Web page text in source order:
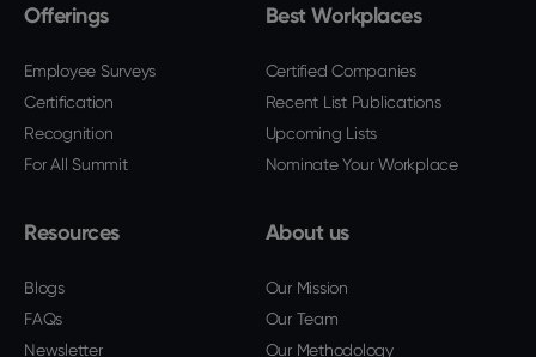
Offerings
Employee Surveys
Certification
Recognition
For All Summit
Best Workplaces
Certified Companies
Recent List Publications
Upcoming Lists
Nominate Your Workplace
Resources
Blogs
FAQs
Newsletter
About us
Our Mission
Our Team
Our Methodology